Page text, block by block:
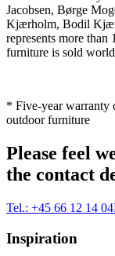
Jacobsen, Børge
Kjærholm, Bodil Kjær
represents more
furniture is sold
* Five-year warranty
outdoor furniture
Please feel
the contact
Tel.: +45 66 12 14 04
Inspiration